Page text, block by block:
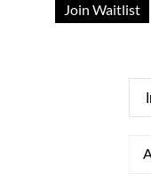
Join Waitlist